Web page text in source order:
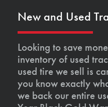
New and Used
Looking to save
inventory of used
used tire we sell is
you know exactly
we back our entire